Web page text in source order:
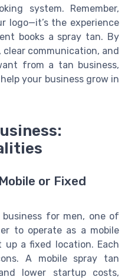
system. Remember,
logo—it’s the experience
books a spray tan. By
communication, and
from a tan business,
your business grow in
or Fixed
for men, one of
to operate as a mobile
a fixed location. Each
A mobile spray tan
lower startup costs,